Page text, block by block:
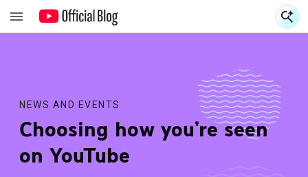
NEWS AND EVENTS
Choosing how you’re seen
on YouTube